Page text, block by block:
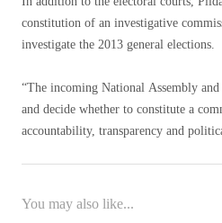
constitution of an investigative
investigate the 2013 general elections.
“The incoming National Assembly and
and decide whether to constitute a
accountability, transparency and
You may also like...